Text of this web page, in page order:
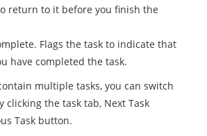
return to it before you finish the
Flags the task to indicate that
have completed the task.
multiple tasks, you can switch
clicking the task tab, Next Task
Task button.